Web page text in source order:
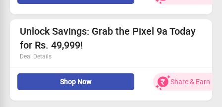
Prices begin at just Rs. 34999
Save big with no-cost EMI available, up to Rs. 5,811
All users can enjoy cashback of up to Rs. 3000
Unlock Savings: Grab the Pixel 9a Today
for Rs. 49,999!
Deal Details
Available for everyone!
Buy the Pixel 9a online for just Rs. 49,999
Enjoy EMI plans that cut costs by Rs. 7,003!
Claim an instant cashback of up to Rs. 3,000!
Shop Now Share & Earn